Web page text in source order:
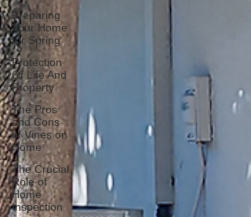
Preparing
Your Home
for Spring
Protection
Of Life And
Property
The Pros
and Cons
of Vines on
Home
The Crucial
Role of
Home
Inspection